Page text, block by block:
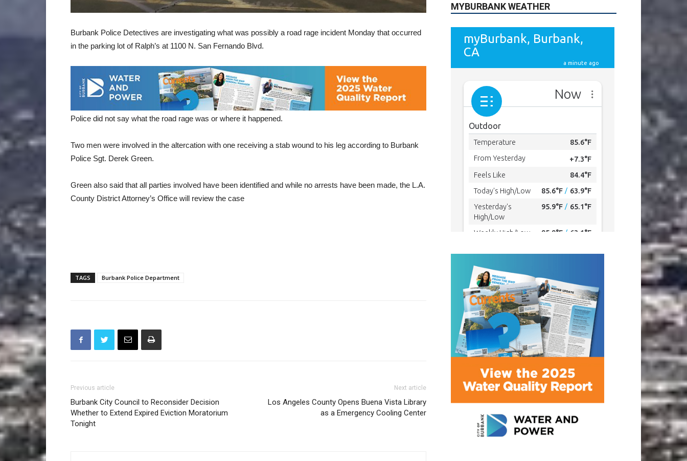
Burbank Police Detectives are investigating what was possibly a road rage incident Monday that occurred
in the parking lot of Ralph’s at 1100 N. San Fernando Blvd.
Police did not say what the road rage was or where it happened.
Two men were involved in the altercation with one receiving a stab wound to his leg according to Burbank
Police Sgt. Derek Green.
Green also said that all parties involved have been identified and while no arrests have been made, the L.A.
County District Attorney’s Office will review the case
TAGS Burbank Police Department
Previous article
Burbank City Council to Reconsider Decision
Whether to Extend Expired Eviction Moratorium
Tonight
Next article
Los Angeles County Opens Buena Vista Library
as a Emergency Cooling Center